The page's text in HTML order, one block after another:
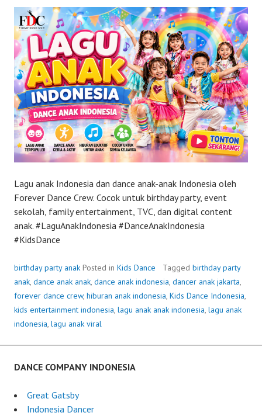
Lagu anak Indonesia dan dance anak-anak Indonesia oleh
Forever Dance Crew. Cocok untuk birthday party, event
sekolah, family entertainment, TVC, dan digital content
anak. #LaguAnakIndonesia #DanceAnakIndonesia
#KidsDance
birthday party anak Posted in Kids Dance Tagged birthday party
anak, dance anak anak, dance anak indonesia, dancer anak jakarta,
forever dance crew, hiburan anak indonesia, Kids Dance Indonesia,
kids entertainment indonesia, lagu anak anak indonesia, lagu anak
indonesia, lagu anak viral
DANCE COMPANY INDONESIA
Great Gatsby
Indonesia Dancer